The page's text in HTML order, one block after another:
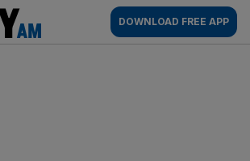
AM
DOWNLOAD FREE APP